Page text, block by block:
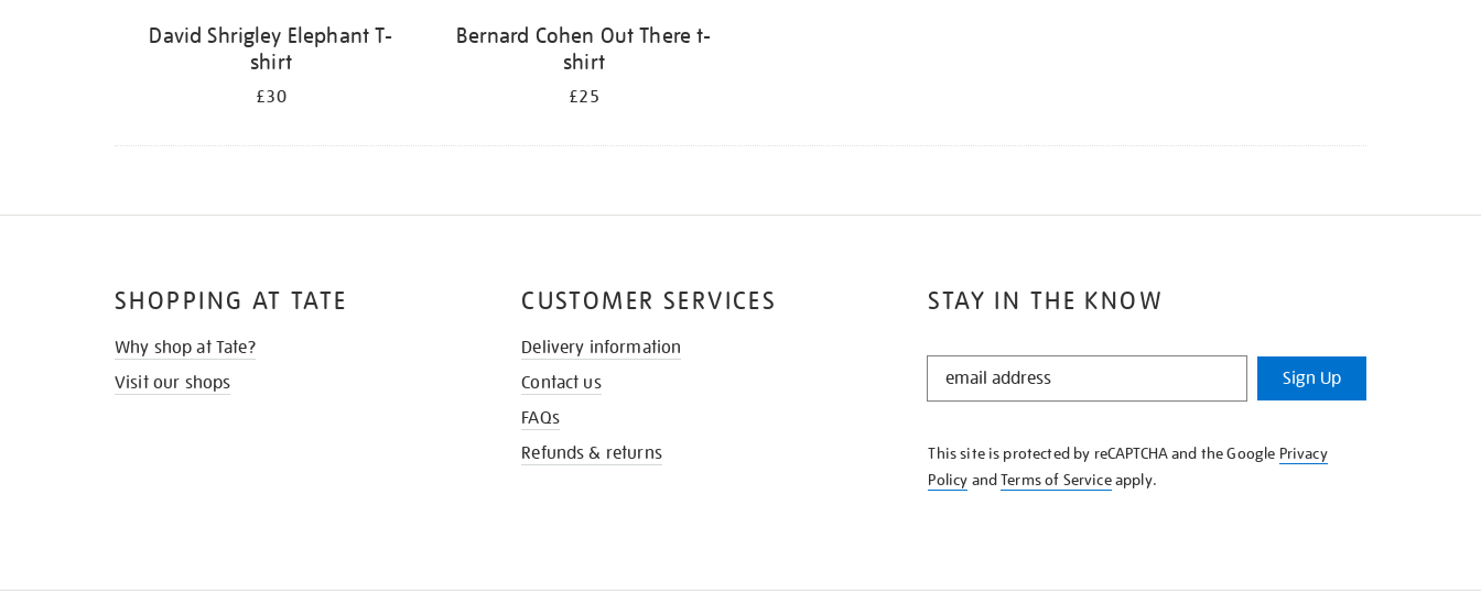
David Shrigley Elephant T-
shirt
£30
Bernard Cohen Out There t-
shirt
£25
STAY IN THE KNOW
STAY
KNOW
Sign Up
This site is protected by reCAPTCHA and the Google Privacy
Policy andTerms of Serviceapply.
SHOPPING AT TATE
Why shop at Tate?
Visit our shops
CUSTOMER SERVICES
Delivery information
Contact us
FAQs
Refunds & returns